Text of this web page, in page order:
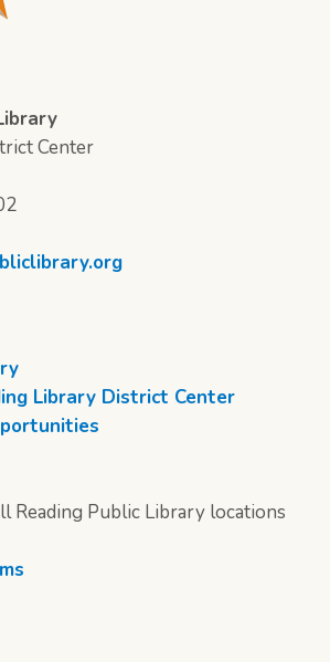
Center
Library District Center
Reading Public Library locations